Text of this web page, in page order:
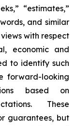
“estimates,”
and similar
with respect
economic and
to identify such
forward-looking
based on
These
guarantees, but